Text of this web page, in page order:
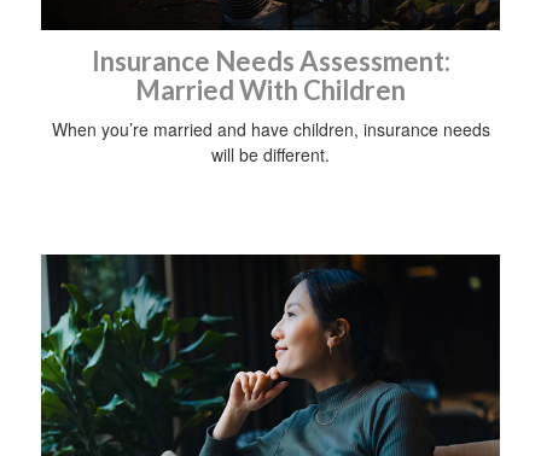
Insurance Needs Assessment:
Married With Children
When you’re married and have children, insurance needs
will be different.